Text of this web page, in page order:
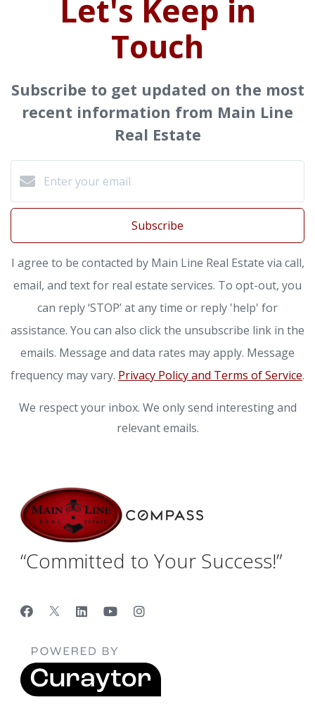
Let's Keep in
Touch
Subscribe to get updated on the most
recent information from Main Line
Real Estate
Subscribe
I agree to be contacted by Main Line Real Estate via call,
email, and text for real estate services. To opt-out, you
can reply ‘STOP’ at any time or reply 'help' for
assistance. You can also click the unsubscribe link in the
emails. Message and data rates may apply. Message
frequency may vary. Privacy Policy and Terms of Service.
We respect your inbox. We only send interesting and
relevant emails.
“Committed to Your Success!”